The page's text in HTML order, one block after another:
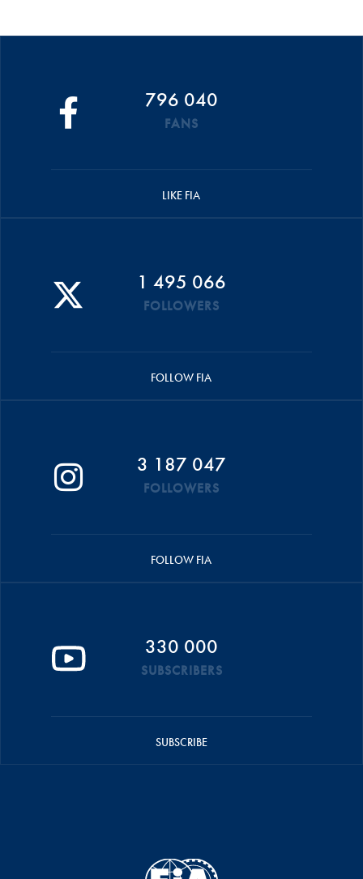
796 040
FANS
LIKE FIA
1 495 066
FOLLOWERS
FOLLOW FIA
3 187 047
FOLLOWERS
FOLLOW FIA
330 000
SUBSCRIBERS
SUBSCRIBE